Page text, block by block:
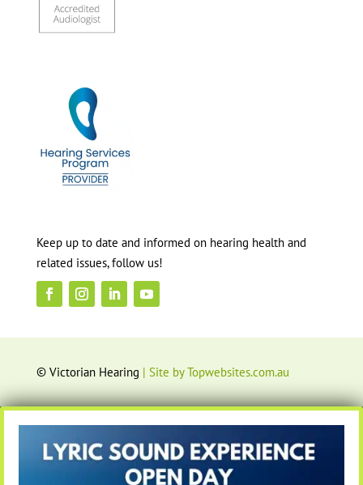
Keep up to date and informed on hearing health and
related issues, follow us!
© Victorian Hearing | Site by Topwebsites.com.au